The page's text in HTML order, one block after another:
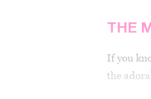
THE
If you
the